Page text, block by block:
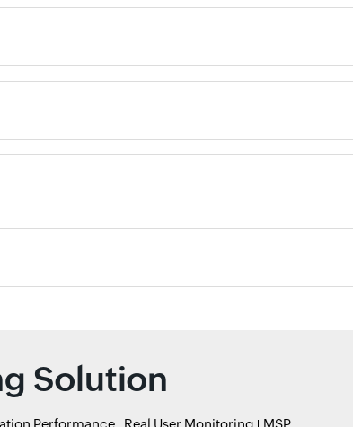
Solution
Performance Real User Monitoring MSP